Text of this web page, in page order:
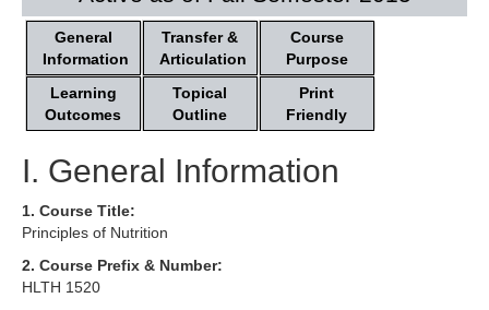
General
Information
Transfer &
Articulation
Course
Purpose
Learning
Outcomes
Topical
Outline
Print
Friendly
I. General Information
1. Course Title:
Principles of Nutrition
2. Course Prefix & Number:
HLTH 1520